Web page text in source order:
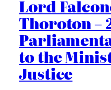
Lord
Thoroton –
to the
Justice